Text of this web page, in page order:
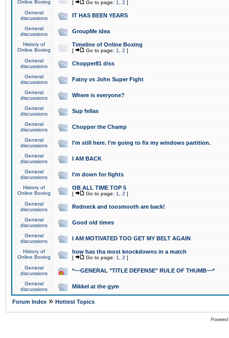
Online Boxing
[ Go to page: 1 2 ]
General
discussions
IT HAS BEEN YEARS
General
discussions
GroupMe idea
History of
Online Boxing
Timeline of Online Boxing
[ Go to page: 1 2 ]
General
discussions
Chopper81 diss
General
discussions
Fatny vs John Super Fight
General
discussions
Where is everyone?
General
discussions
Sup fellas
General
discussions
Chopper the Champ
General
discussions
I'm still here. I'm going to fix my windows partition.
General
discussions
I AM BACK
General
discussions
I'm down for fights
History of
Online Boxing
OB ALL TIME TOP 5
[ Go to page: 1 2 ]
General
discussions
Redneck and toosmooth are back!
General
discussions
Good old times
General
discussions
I AM MOTIVATED TOO GET MY BELT AGAIN
History of
Online Boxing
how has tha most knockdowns in a match
[ Go to page: 1 2 ]
General
discussions
*~~GENERAL "TITLE DEFENSE" RULE OF THUMB~~*
General
discussions
Mikkel at the gym
Forum Index » Hottest Topics